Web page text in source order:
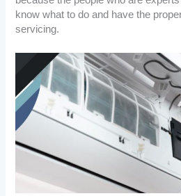
know what to do and have the
servicing.